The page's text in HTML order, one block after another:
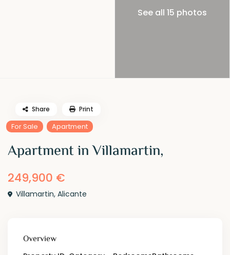
See all 15 photos
For Sale Apartment
Apartment in Villamartin,
249,900 €
Villamartin,Alicante
Share Print
Overview